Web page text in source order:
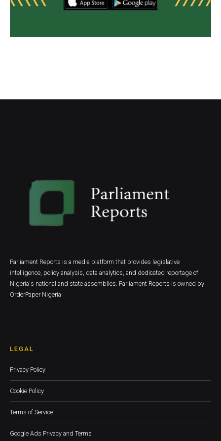
Parliament Reports is a media platform that provides legislative
intelligence, policy analysis, data analytics, and dedicated reportage of
Nigeria's national and state assemblies. Parliament Reports is owned by
OrderPaper Nigeria
LEGAL
Privacy Policy
Cookie Policy
Terms of Service
Google Ads Privacy and Terms